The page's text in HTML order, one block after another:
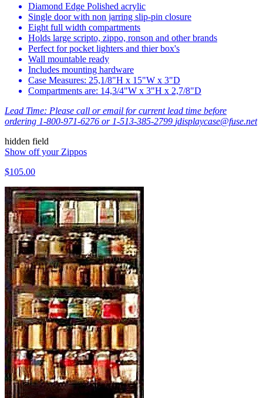
Diamond Edge Polished acrylic
Single door with non jarring slip-pin closure
Eight full width compartments
Holds large scripto, zippo, ronson and other brands
Perfect for pocket lighters and thier box's
Wall mountable ready
Includes mounting hardware
Case Measures: 25,1/8"H x 15"W x 3"D
Compartments are: 14,3/4"W x 3"H x 2,7/8"D
Lead Time: Please call or email for current lead time before
ordering 1-800-971-6276 or 1-513-385-2799 jdisplaycase@fuse.net
hidden field
Show off your Zippos
$105.00